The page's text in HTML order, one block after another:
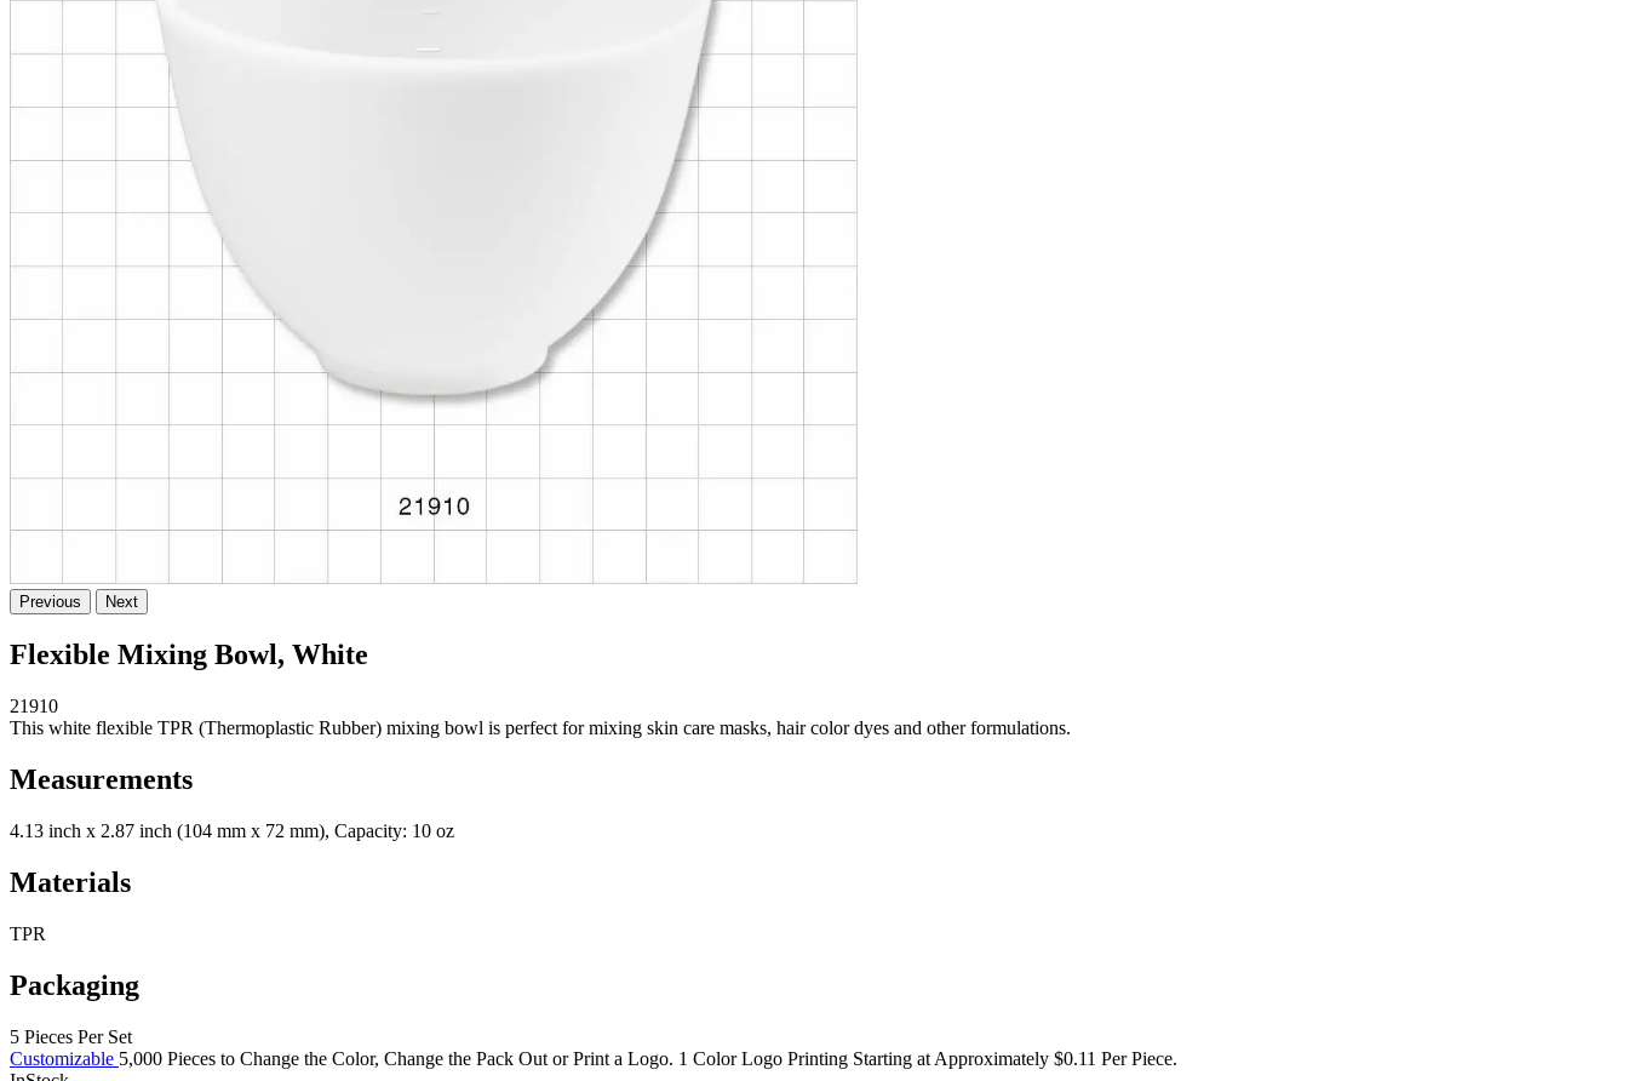
Previous Next
Flexible Mixing Bowl, White
21910
This white flexible TPR (Thermoplastic Rubber) mixing bowl is perfect for mixing skin care masks, hair color dyes and other formulations.
Measurements
4.13 inch x 2.87 inch (104 mm x 72 mm), Capacity: 10 oz
Materials
TPR
Packaging
5 Pieces Per Set
Customizable 5,000 Pieces to Change the Color, Change the Pack Out or Print a Logo. 1 Color Logo Printing Starting at Approximately $0.11 Per Piece.